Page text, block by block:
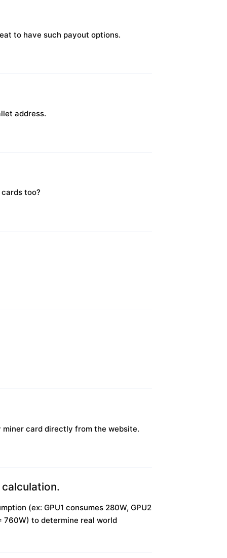
to have such payout options.
address.
too?
card directly from the website.
(ex: GPU1 consumes 280W, GPU2
760W) to determine real world